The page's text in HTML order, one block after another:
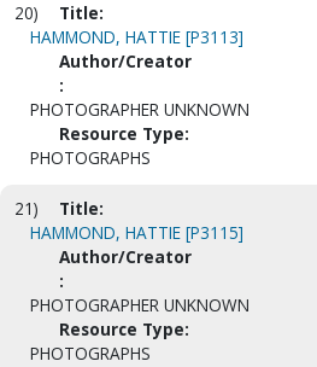
20)
Title:
HAMMOND, HATTIE [P3113]
Author/Creator
:
PHOTOGRAPHER UNKNOWN
Resource Type:
PHOTOGRAPHS
21)
Title:
HAMMOND, HATTIE [P3115]
Author/Creator
:
PHOTOGRAPHER UNKNOWN
Resource Type:
PHOTOGRAPHS